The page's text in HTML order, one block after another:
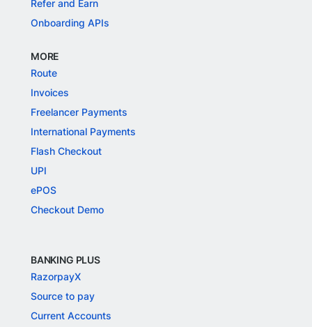
Refer and Earn
Onboarding APIs
MORE
Route
Invoices
Freelancer Payments
International Payments
Flash Checkout
UPI
ePOS
Checkout Demo
BANKING PLUS
RazorpayX
Source to pay
Current Accounts